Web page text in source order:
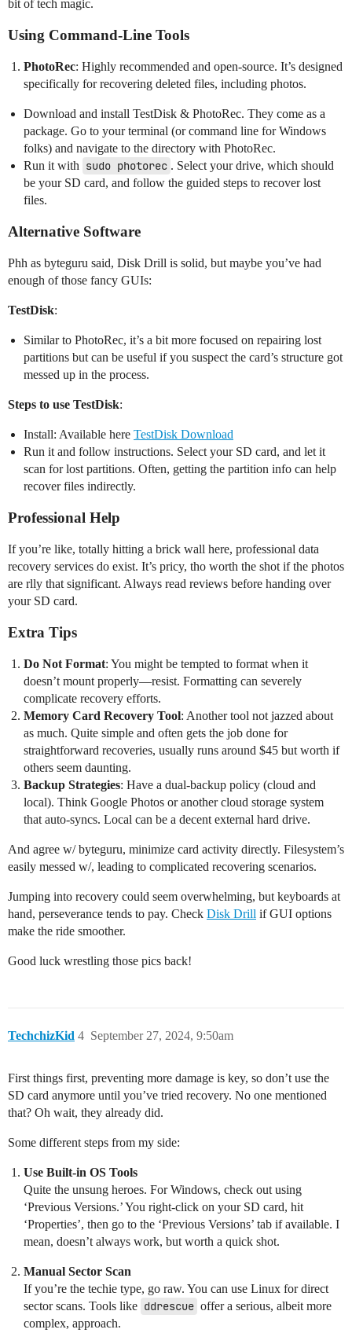
bit of tech magic.
Using Command-Line Tools
PhotoRec: Highly recommended and open-source. It’s designed
specifically for recovering deleted files, including photos.
Download and install TestDisk & PhotoRec. They come as a
package. Go to your terminal (or command line for Windows
folks) and navigate to the directory with PhotoRec.
Run it with sudo photorec . Select your drive, which should
be your SD card, and follow the guided steps to recover lost
files.
Alternative Software
Phh as byteguru said, Disk Drill is solid, but maybe you’ve had
enough of those fancy GUIs:
TestDisk:
Similar to PhotoRec, it’s a bit more focused on repairing lost
partitions but can be useful if you suspect the card’s structure got
messed up in the process.
Steps to use TestDisk:
Install: Available here TestDisk Download
Run it and follow instructions. Select your SD card, and let it
scan for lost partitions. Often, getting the partition info can help
recover files indirectly.
Professional Help
If you’re like, totally hitting a brick wall here, professional data
recovery services do exist. It’s pricy, tho worth the shot if the photos
are rlly that significant. Always read reviews before handing over
your SD card.
Extra Tips
Do Not Format: You might be tempted to format when it
doesn’t mount properly—resist. Formatting can severely
complicate recovery efforts.
Memory Card Recovery Tool: Another tool not jazzed about
as much. Quite simple and often gets the job done for
straightforward recoveries, usually runs around $45 but worth if
others seem daunting.
Backup Strategies: Have a dual-backup policy (cloud and
local). Think Google Photos or another cloud storage system
that auto-syncs. Local can be a decent external hard drive.
And agree w/ byteguru, minimize card activity directly. Filesystem’s
easily messed w/, leading to complicated recovering scenarios.
Jumping into recovery could seem overwhelming, but keyboards at
hand, perseverance tends to pay. Check Disk Drill if GUI options
make the ride smoother.
Good luck wrestling those pics back!
TechchizKid September 27, 2024, 9:50am
4
First things first, preventing more damage is key, so don’t use the
SD card anymore until you’ve tried recovery. No one mentioned
that? Oh wait, they already did.
Some different steps from my side:
Use Built-in OS Tools
Quite the unsung heroes. For Windows, check out using
‘Previous Versions.’ You right-click on your SD card, hit
‘Properties’, then go to the ‘Previous Versions’ tab if available. I
mean, doesn’t always work, but worth a quick shot.
Manual Sector Scan
If you’re the techie type, go raw. You can use Linux for direct
sector scans. Tools like ddrescue offer a serious, albeit more
complex, approach.